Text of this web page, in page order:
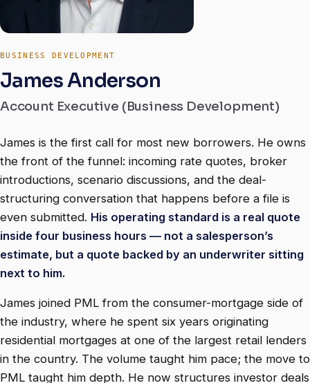
BUSINESS DEVELOPMENT
James Anderson
Account Executive (Business Development)
James is the first call for most new borrowers. He owns
the front of the funnel: incoming rate quotes, broker
introductions, scenario discussions, and the deal-
structuring conversation that happens before a file is
even submitted. His operating standard is a real quote
inside four business hours — not a salesperson’s
estimate, but a quote backed by an underwriter sitting
next to him.
James joined PML from the consumer-mortgage side of
the industry, where he spent six years originating
residential mortgages at one of the largest retail lenders
in the country. The volume taught him pace; the move to
PML taught him depth. He now structures investor deals